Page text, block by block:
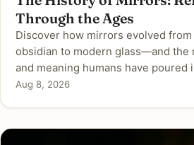
Through the Ages
Discover how mirrors evolved
obsidian to modern glass—and the
and meaning humans have poured
Aug 8, 2026